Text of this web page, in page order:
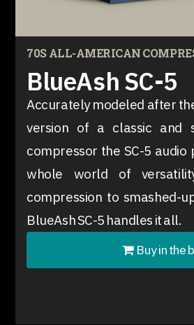
70S ALL-AMERICAN
BlueAsh SC-5
Accurately modeled after
version of a classic and
compressor the SC-5 audio
whole world of
compression to smashed-
BlueAsh SC-5 handles it all.
Buy in the